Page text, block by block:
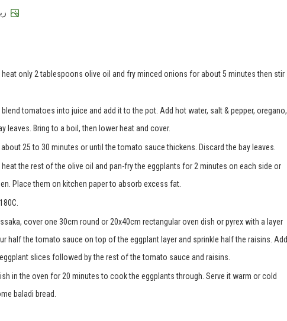
heat only 2 tablespoons olive oil and fry minced onions for about 5 minutes then stir
blend tomatoes into juice and add it to the pot. Add hot water, salt & pepper, oregano,
leaves. Bring to a boil, then lower heat and cover.
about 25 to 30 minutes or until the tomato sauce thickens. Discard the bay leaves.
heat the rest of the olive oil and pan-fry the eggplants for 2 minutes on each side or
Place them on kitchen paper to absorb excess fat.
cover one 30cm round or 20x40cm rectangular oven dish or pyrex with a layer
half the tomato sauce on top of the eggplant layer and sprinkle half the raisins. Add
slices followed by the rest of the tomato sauce and raisins.
in the oven for 20 minutes to cook the eggplants through. Serve it warm or cold
baladi bread.